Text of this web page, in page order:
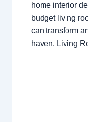
home interior
budget living
can transform
haven. Living